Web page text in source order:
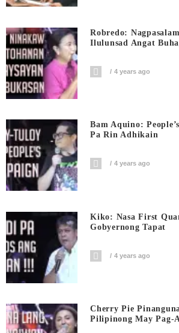
Robredo:
Ilulunsad Angat
4 years ago
Bam Aquino:
Pa Rin Adhikain
4 years ago
Kiko: Nasa First
Gobyernong Tapat
4 years ago
Cherry Pie
Pilipinong May Pag-